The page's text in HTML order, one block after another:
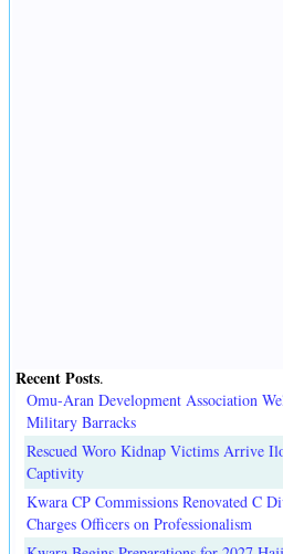
Recent Posts.
Omu-Aran Development Association
Military Barracks
Rescued Woro Kidnap Victims Arrive
Captivity
Kwara CP Commissions Renovated C
Charges Officers on Professionalism